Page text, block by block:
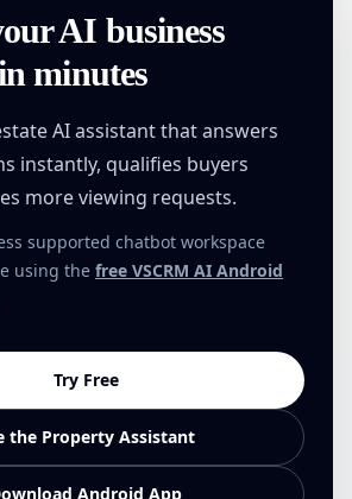
AI business
minutes
AI assistant that answers
instantly, qualifies buyers
more viewing requests.
supported chatbot workspace
using the free VSCRM AI Android
Try Free
the Property Assistant
Android App